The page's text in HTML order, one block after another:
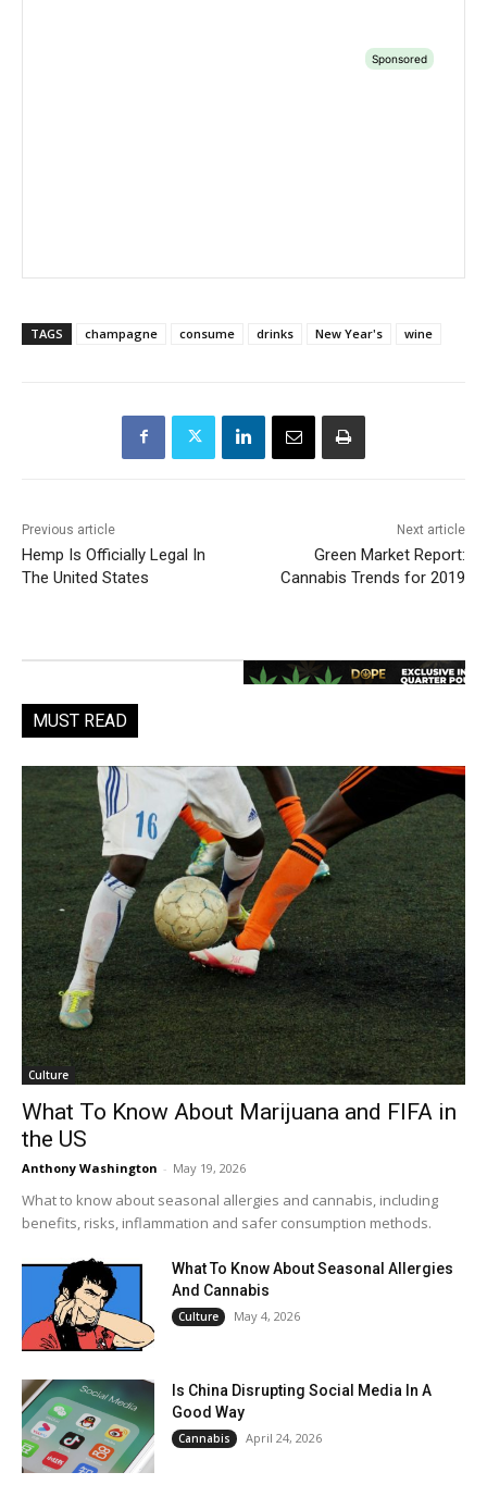
TAGS champagne consume drinks New Year's wine
Previous article
Hemp Is Officially Legal In
The United States
Next article
Green Market Report:
Cannabis Trends for 2019
MUST READ
Culture
What To Know About Marijuana and FIFA in
the US
Anthony Washington - May 19, 2026
What to know about seasonal allergies and cannabis, including
benefits, risks, inflammation and safer consumption methods.
What To Know About Seasonal Allergies
And Cannabis
Culture May 4, 2026
Is China Disrupting Social Media In A
Good Way
Cannabis April 24, 2026